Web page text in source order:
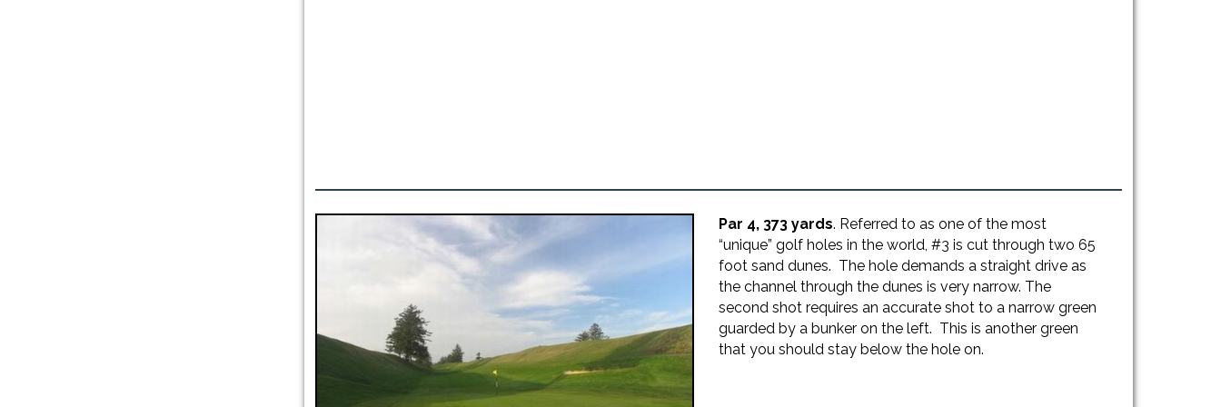
Par 4, 373 yards. Referred to as one of the most
“unique” golf holes in the world, #3 is cut through two 65
foot sand dunes. The hole demands a straight drive as
the channel through the dunes is very narrow. The
second shot requires an accurate shot to a narrow green
guarded by a bunker on the left. This is another green
that you should stay below the hole on.